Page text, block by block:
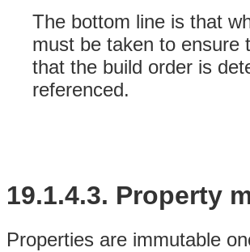
The bottom line is that
must be taken to ensure
that the build order is
referenced.
19.1.4.3. Property
Properties are immutable